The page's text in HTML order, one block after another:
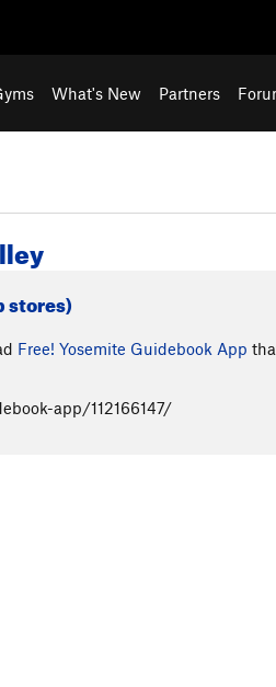
What's New Partners
stores)
Free! Yosemite Guidebook App
app/112166147/